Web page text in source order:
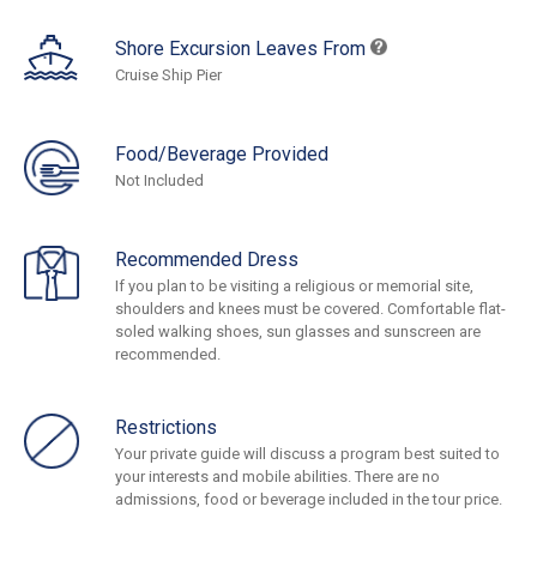
Shore Excursion Leaves From
Cruise Ship Pier
Food/Beverage Provided
Not Included
Recommended Dress
If you plan to be visiting a religious or memorial site,
shoulders and knees must be covered. Comfortable flat-
soled walking shoes, sun glasses and sunscreen are
recommended.
Restrictions
Your private guide will discuss a program best suited to
your interests and mobile abilities. There are no
admissions, food or beverage included in the tour price.